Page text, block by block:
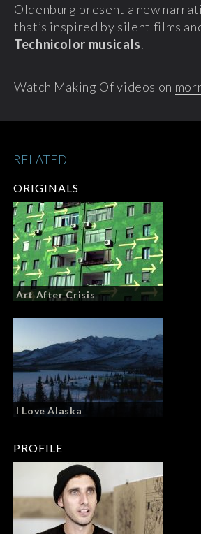
Oldenburg present a new
that’s inspired by silent films
Technicolor musicals.
Watch Making Of videos on
ORIGINALS
Art After Crisis
I Love Alaska
PROFILE
RELATED